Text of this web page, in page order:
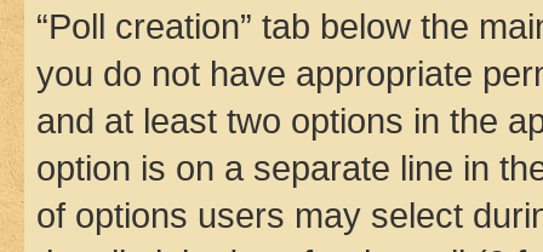
“Poll creation” tab below the
you do not have appropriate
and at least two options in the
option is on a separate line in
of options users may select